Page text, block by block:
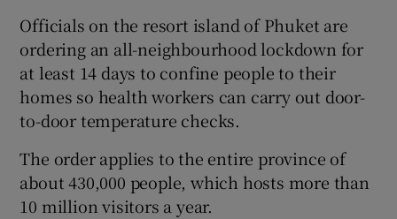
Officials on the resort island of Phuket are
ordering an all-neighbourhood lockdown for
at least 14 days to confine people to their
homes so health workers can carry out door-
to-door temperature checks.
The order applies to the entire province of
about 430,000 people, which hosts more than
10 million visitors a year.